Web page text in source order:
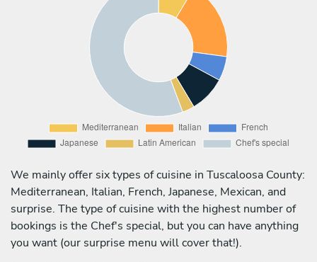
We mainly offer six types of cuisine in Tuscaloosa County:
Mediterranean, Italian, French, Japanese, Mexican, and
surprise. The type of cuisine with the highest number of
bookings is the Chef's special, but you can have anything
you want (our surprise menu will cover that!).